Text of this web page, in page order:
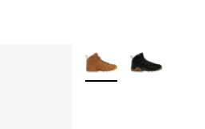
More Colors